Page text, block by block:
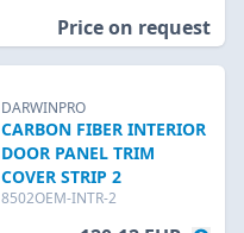
Price on request
DARWINPRO
CARBON FIBER INTERIOR
DOOR PANEL TRIM
COVER STRIP 2
8502OEM-INTR-2